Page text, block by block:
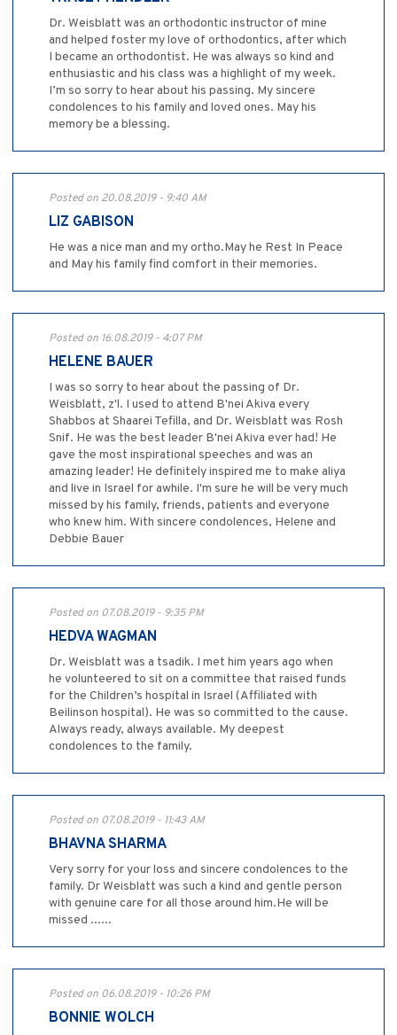
Dr. Weisblatt was an orthodontic instructor of mine
and helped foster my love of orthodontics, after which
I became an orthodontist. He was always so kind and
enthusiastic and his class was a highlight of my week.
I’m so sorry to hear about his passing. My sincere
condolences to his family and loved ones. May his
memory be a blessing.
Posted on 20.08.2019 - 9:40 AM
LIZ GABISON
He was a nice man and my ortho.May he Rest In Peace
and May his family find comfort in their memories.
Posted on 16.08.2019 - 4:07 PM
HELENE BAUER
I was so sorry to hear about the passing of Dr.
Weisblatt, z'l. I used to attend B'nei Akiva every
Shabbos at Shaarei Tefilla, and Dr. Weisblatt was Rosh
Snif. He was the best leader B'nei Akiva ever had! He
gave the most inspirational speeches and was an
amazing leader! He definitely inspired me to make aliya
and live in Israel for awhile. I'm sure he will be very much
missed by his family, friends, patients and everyone
who knew him. With sincere condolences, Helene and
Debbie Bauer
Posted on 07.08.2019 - 9:35 PM
HEDVA WAGMAN
Dr. Weisblatt was a tsadik. I met him years ago when
he volunteered to sit on a committee that raised funds
for the Children’s hospital in Israel (Affiliated with
Beilinson hospital). He was so committed to the cause.
Always ready, always available. My deepest
condolences to the family.
Posted on 07.08.2019 - 11:43 AM
BHAVNA SHARMA
Very sorry for your loss and sincere condolences to the
family. Dr Weisblatt was such a kind and gentle person
with genuine care for all those around him.He will be
missed ......
Posted on 06.08.2019 - 10:26 PM
BONNIE WOLCH